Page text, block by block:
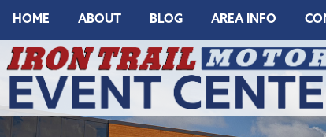
HOME ABOUT BLOG AREA INFO